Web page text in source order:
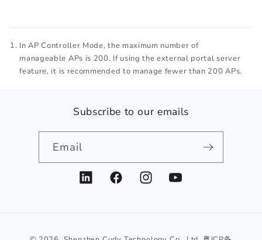
In AP Controller Mode, the maximum number of
manageable APs is 200. If using the external portal server
feature, it is recommended to manage fewer than 200 APs.
Subscribe to our emails
Email
LinkedInFacebookInstagramYouTube